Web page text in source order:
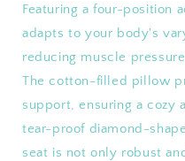
Featuring a four-position
adapts to your body's
reducing muscle
The cotton-filled pillow
support, ensuring a cozy
tear-proof diamond-
seat is not only robust